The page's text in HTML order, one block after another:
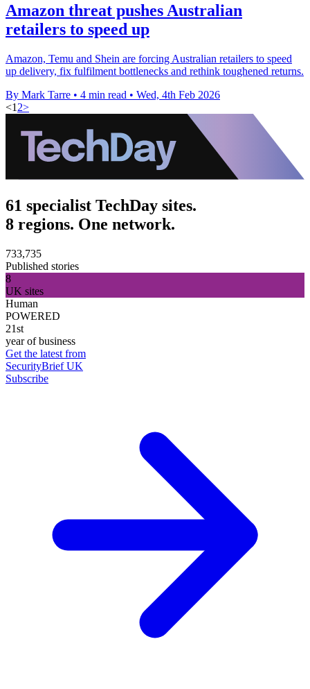
Amazon threat pushes Australian
retailers to speed up
Amazon, Temu and Shein are forcing Australian retailers to speed
up delivery, fix fulfilment bottlenecks and rethink toughened returns.
By Mark Tarre • 4 min read • Wed, 4th Feb 2026
<1 2>
61 specialist TechDay sites.
8 regions. One network.
733,735
Published stories
8
UK sites
Human
POWERED
21st
year of business
Get the latest from
SecurityBrief UK
Subscribe